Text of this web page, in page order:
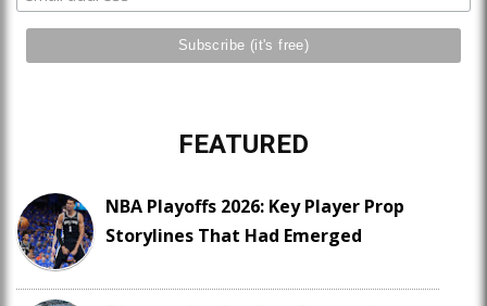
FEATURED
NBA Playoffs 2026: Key Player Prop
Storylines That Had Emerged